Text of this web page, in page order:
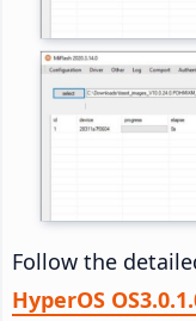
Follow the
HyperOS